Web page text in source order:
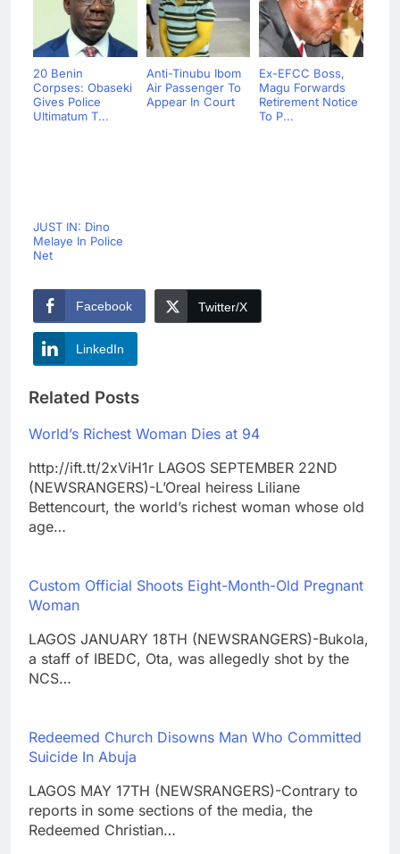
20 Benin
Corpses: Obaseki
Gives Police
Ultimatum T...
Anti-Tinubu Ibom
Air Passenger To
Appear In Court
Ex-EFCC Boss,
Magu Forwards
Retirement Notice
To P...
JUST IN: Dino
Melaye In Police
Net
Facebook Twitter/X
LinkedIn
Related Posts
World’s Richest Woman Dies at 94
http://ift.tt/2xViH1r LAGOS SEPTEMBER 22ND
(NEWSRANGERS)-L’Oreal heiress Liliane
Bettencourt, the world’s richest woman whose old
age…
Custom Official Shoots Eight-Month-Old Pregnant
Woman
LAGOS JANUARY 18TH (NEWSRANGERS)-Bukola,
a staff of IBEDC, Ota, was allegedly shot by the
NCS…
Redeemed Church Disowns Man Who Committed
Suicide In Abuja
LAGOS MAY 17TH (NEWSRANGERS)-Contrary to
reports in some sections of the media, the
Redeemed Christian…